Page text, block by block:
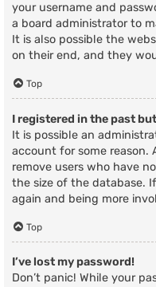
your username and
a board administrator to
It is also possible the
on their end, and they
Top
I registered in the past
It is possible an
account for some reason.
remove users who have
the size of the database.
again and being more
Top
I’ve lost my password!
Don’t panic! While your